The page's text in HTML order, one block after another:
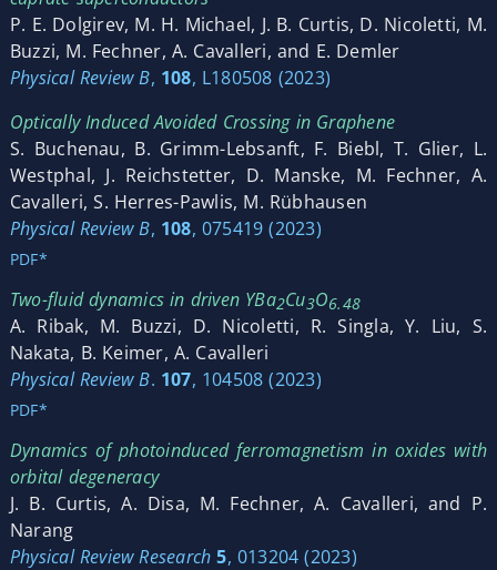
P. E. Dolgirev, M. H. Michael, J. B. Curtis, D. Nicoletti, M.
Buzzi, M. Fechner, A. Cavalleri, and E. Demler
Physical Review B, 108, L180508 (2023)
Optically Induced Avoided Crossing in Graphene
S. Buchenau, B. Grimm-Lebsanft, F. Biebl, T. Glier, L.
Westphal, J. Reichstetter, D. Manske, M. Fechner, A.
Cavalleri, S. Herres-Pawlis, M. Rübhausen
Physical Review B, 108, 075419 (2023)
PDF*
Two-fluid dynamics in driven YBa2Cu3O6.48
A. Ribak, M. Buzzi, D. Nicoletti, R. Singla, Y. Liu, S.
Nakata, B. Keimer, A. Cavalleri
Physical Review B. 107, 104508 (2023)
PDF*
Dynamics of photoinduced ferromagnetism in oxides with
orbital degeneracy
J. B. Curtis, A. Disa, M. Fechner, A. Cavalleri, and P.
Narang
Physical Review Research 5, 013204 (2023)